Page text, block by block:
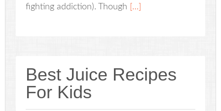
fighting addiction). Though […]
Best Juice Recipes
For Kids